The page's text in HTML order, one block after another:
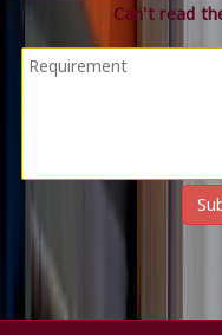
Can't read